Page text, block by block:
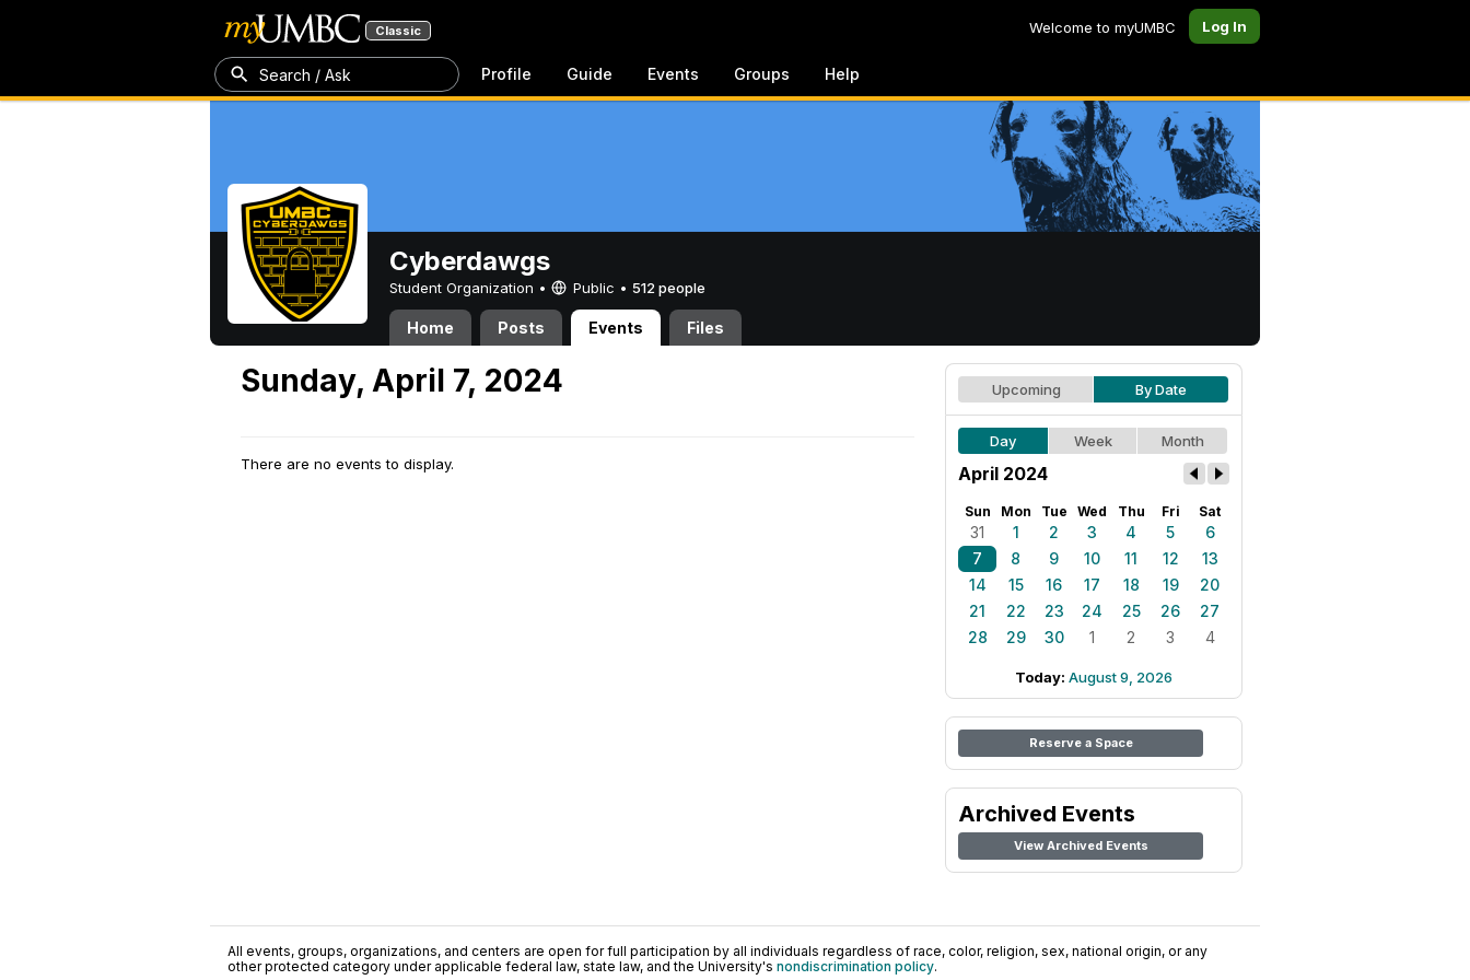
Classic Welcome to myUMBC Log In
Search / Ask Profile Guide Events Groups Help
Cyberdawgs
Student Organization • Public • 512 people
Home Posts Events Files
Sunday, April 7, 2024
There are no events to display.
Upcoming By Date
Day Week Month
April 2024
Sun Mon Tue Wed Thu Fri Sat
31 1 2 3 4 5
6
7
8 9 10 11 12
13
14
15 16 17 18 19
20
21
22 23 24 25 26
27
28
29 30 1 2 3 4
Today: August 9, 2026
Reserve a Space
Archived Events
View Archived Events
All events, groups, organizations, and centers are open for full participation by all individuals regardless of race, color, religion, sex, national origin, or any
other protected category under applicable federal law, state law, and the University's nondiscrimination policy.